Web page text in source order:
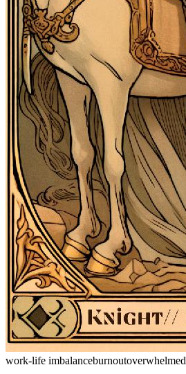
work-life imbalanceburnoutoverwhelmed